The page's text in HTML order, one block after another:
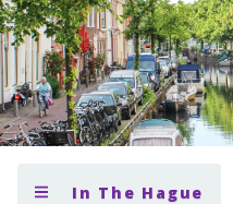
In The Hague